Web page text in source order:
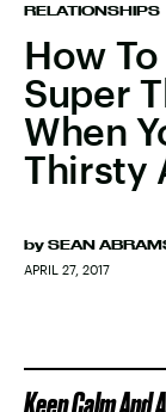
RELATIONSHIPS
How
Super
When
Thirsty
by SEAN
APRIL 27, 2017
Keep Calm And